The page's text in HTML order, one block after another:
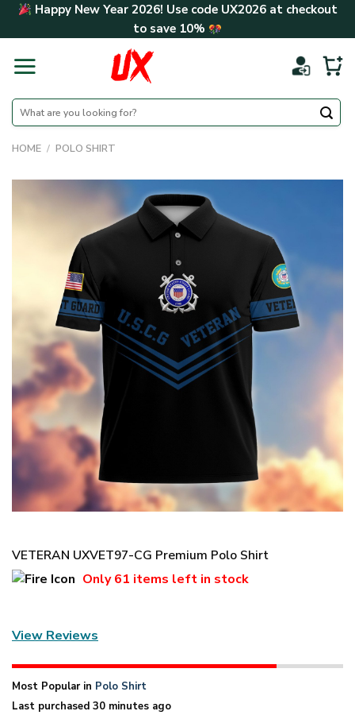
Skip Happy New Year 2026! Use code UX2026at checkout
to save 10%
Search
for:
HOME / POLO SHIRT
VETERAN UXVET97-CG Premium Polo Shirt
Only61 items left in stock
View Reviews
Most Popular in Polo Shirt
Last purchased 30 minutes ago